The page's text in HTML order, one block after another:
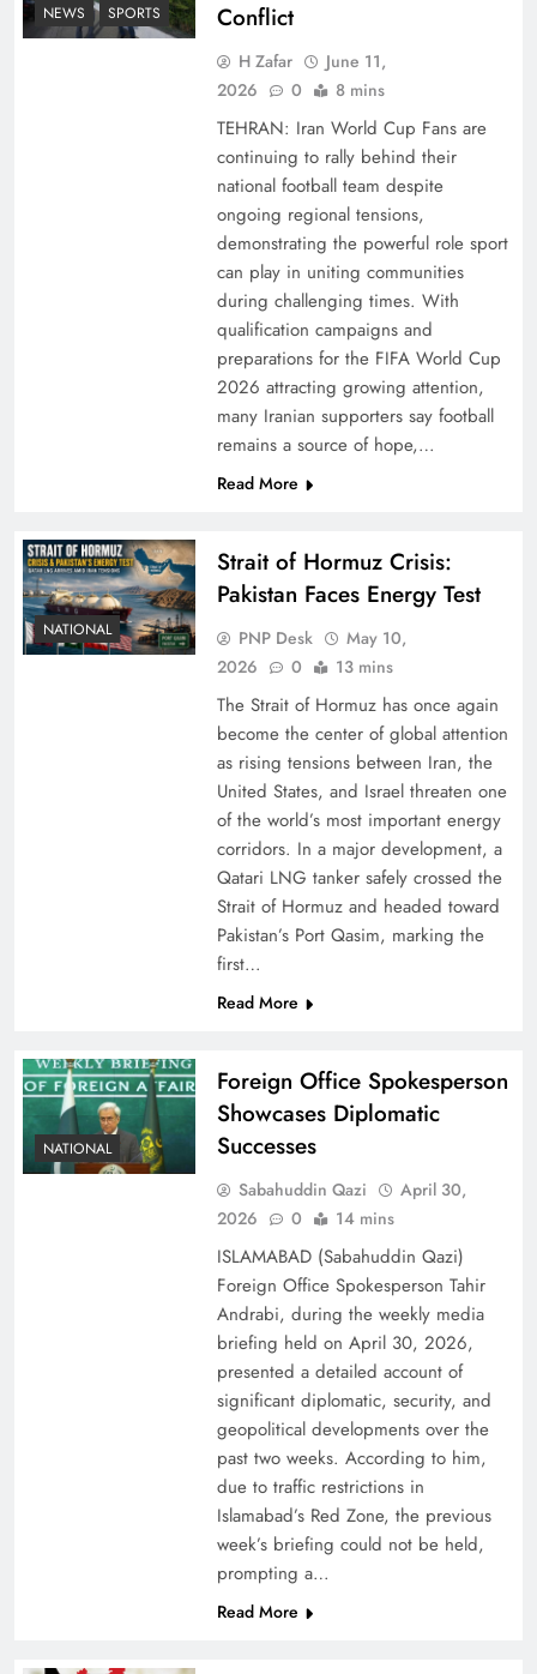
NEWS SPORTS
Conflict
H Zafar
June 11,
2026
0 8 mins
TEHRAN: Iran World Cup Fans are
continuing to rally behind their
national football team despite
ongoing regional tensions,
demonstrating the powerful role sport
can play in uniting communities
during challenging times. With
qualification campaigns and
preparations for the FIFA World Cup
2026 attracting growing attention,
many Iranian supporters say football
remains a source of hope,…
Read More
NATIONAL
Strait of Hormuz Crisis:
Pakistan Faces Energy Test
PNP Desk
May 10,
2026
0 13 mins
The Strait of Hormuz has once again
become the center of global attention
as rising tensions between Iran, the
United States, and Israel threaten one
of the world’s most important energy
corridors. In a major development, a
Qatari LNG tanker safely crossed the
Strait of Hormuz and headed toward
Pakistan’s Port Qasim, marking the
first…
Read More
NATIONAL
Foreign Office Spokesperson
Showcases Diplomatic
Successes
Sabahuddin Qazi
April 30,
2026
0 14 mins
ISLAMABAD (Sabahuddin Qazi)
Foreign Office Spokesperson Tahir
Andrabi, during the weekly media
briefing held on April 30, 2026,
presented a detailed account of
significant diplomatic, security, and
geopolitical developments over the
past two weeks. According to him,
due to traffic restrictions in
Islamabad’s Red Zone, the previous
week’s briefing could not be held,
prompting a…
Read More